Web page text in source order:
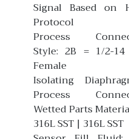
Signal Based on
Protocol
Process
Style: 2B = 1/2-14
Female
Isolating
Process
Wetted Parts
316L SST | 316L SST